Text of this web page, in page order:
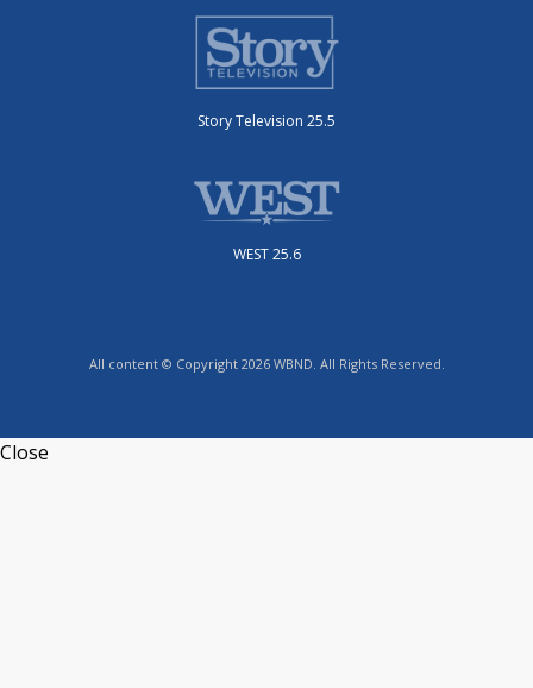
Story Television 25.5
WEST 25.6
All content © Copyright 2026 WBND. All Rights Reserved.
Close